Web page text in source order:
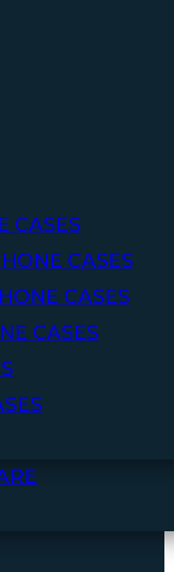
CASES
CASES
CASES
CASES